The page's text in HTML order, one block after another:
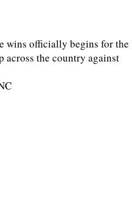
wins officially begins for the
across the country against